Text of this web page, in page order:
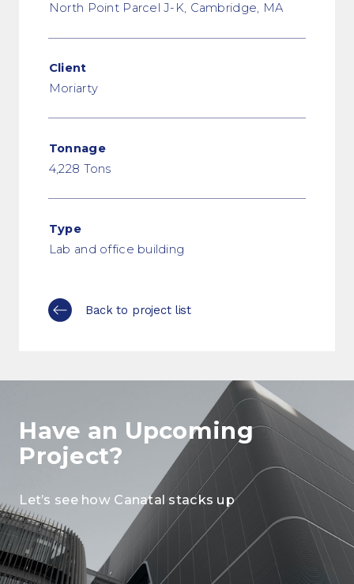
North Point Parcel J-K, Cambridge, MA
Client
Moriarty
Tonnage
4,228 Tons
Type
Lab and office building
Back to project list
Have an Upcoming
Project?
Let’s see how Canatal stacks up